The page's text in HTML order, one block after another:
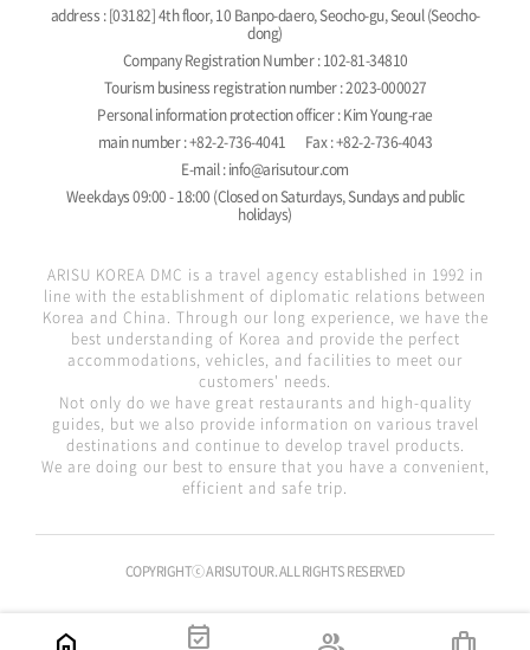
event_available
address : [03182] 4th floor, 10 Banpo-daero, Seocho-gu, Seoul (Seocho-
dong)
Company Registration Number : 102-81-34810
Tourism business registration number : 2023-000027
Personal information protection officer : Kim Young-rae
main number : +82-2-736-4041
Fax : +82-2-736-4043
E-mail : info@arisutour.com
Weekdays 09:00 - 18:00 (Closed on Saturdays, Sundays and public
holidays)
ARISU KOREA DMC is a travel agency established in 1992 in
line with the establishment of diplomatic relations between
Korea and China. Through our long experience, we have the
best understanding of Korea and provide the perfect
accommodations, vehicles, and facilities to meet our
customers' needs.
Not only do we have great restaurants and high-quality
guides, but we also provide information on various travel
destinations and continue to develop travel products.
We are doing our best to ensure that you have a convenient,
efficient and safe trip.
COPYRIGHTⓒ ARISUTOUR. ALL RIGHTS RESERVED